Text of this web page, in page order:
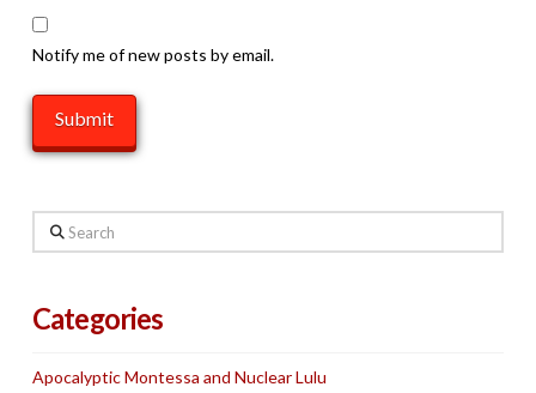
Notify me of new posts by email.
Search
Categories
Apocalyptic Montessa and Nuclear Lulu